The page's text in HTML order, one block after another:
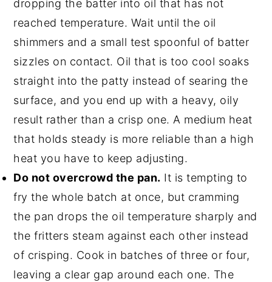
dropping the batter into oil that has not
reached temperature. Wait until the oil
shimmers and a small test spoonful of batter
sizzles on contact. Oil that is too cool soaks
straight into the patty instead of searing the
surface, and you end up with a heavy, oily
result rather than a crisp one. A medium heat
that holds steady is more reliable than a high
heat you have to keep adjusting.
Do not overcrowd the pan. It is tempting to
fry the whole batch at once, but cramming
the pan drops the oil temperature sharply and
the fritters steam against each other instead
of crisping. Cook in batches of three or four,
leaving a clear gap around each one. The